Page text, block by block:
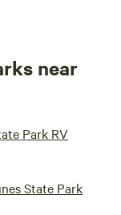
near
Park RV
State Park